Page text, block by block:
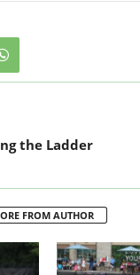
the Ladder
FROM AUTHOR